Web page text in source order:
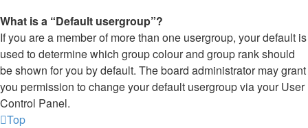
What is a “Default usergroup”?
If you are a member of more than one usergroup, your default is
used to determine which group colour and group rank should
be shown for you by default. The board administrator may grant
you permission to change your default usergroup via your User
Control Panel.
Top